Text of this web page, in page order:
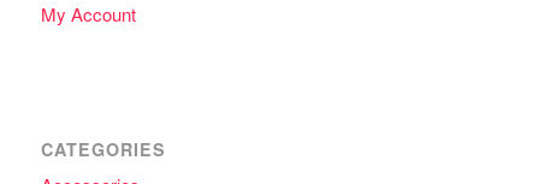
My Account
CATEGORIES